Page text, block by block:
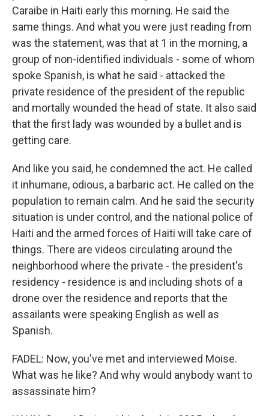
Caraibe in Haiti early this morning. He said the
same things. And what you were just reading from
was the statement, was that at 1 in the morning, a
group of non-identified individuals - some of whom
spoke Spanish, is what he said - attacked the
private residence of the president of the republic
and mortally wounded the head of state. It also said
that the first lady was wounded by a bullet and is
getting care.
And like you said, he condemned the act. He called
it inhumane, odious, a barbaric act. He called on the
population to remain calm. And he said the security
situation is under control, and the national police of
Haiti and the armed forces of Haiti will take care of
things. There are videos circulating around the
neighborhood where the private - the president's
residency - residence is and including shots of a
drone over the residence and reports that the
assailants were speaking English as well as
Spanish.
FADEL: Now, you've met and interviewed Moise.
What was he like? And why would anybody want to
assassinate him?